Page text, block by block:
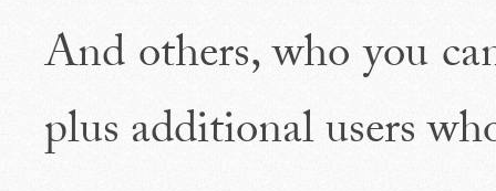
And others, who you
plus additional users